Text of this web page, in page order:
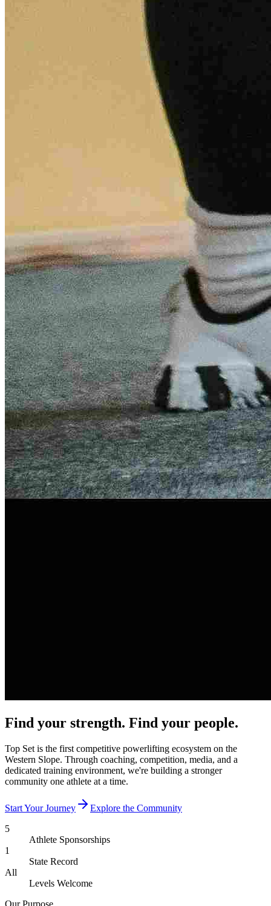
Find your strength. Find your people.
Top Set is the first competitive powerlifting ecosystem on the
Western Slope. Through coaching, competition, media, and a
dedicated training environment, we're building a stronger
community one athlete at a time.
Start Your Journey
Explore the Community
5
Athlete Sponsorships
1
State Record
All
Levels Welcome
Our Purpose